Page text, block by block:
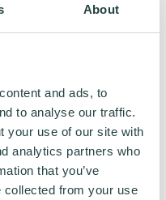
About
and ads, to
to analyse our traffic.
your use of our site with
analytics partners who
that you’ve
collected from your use
in the form below